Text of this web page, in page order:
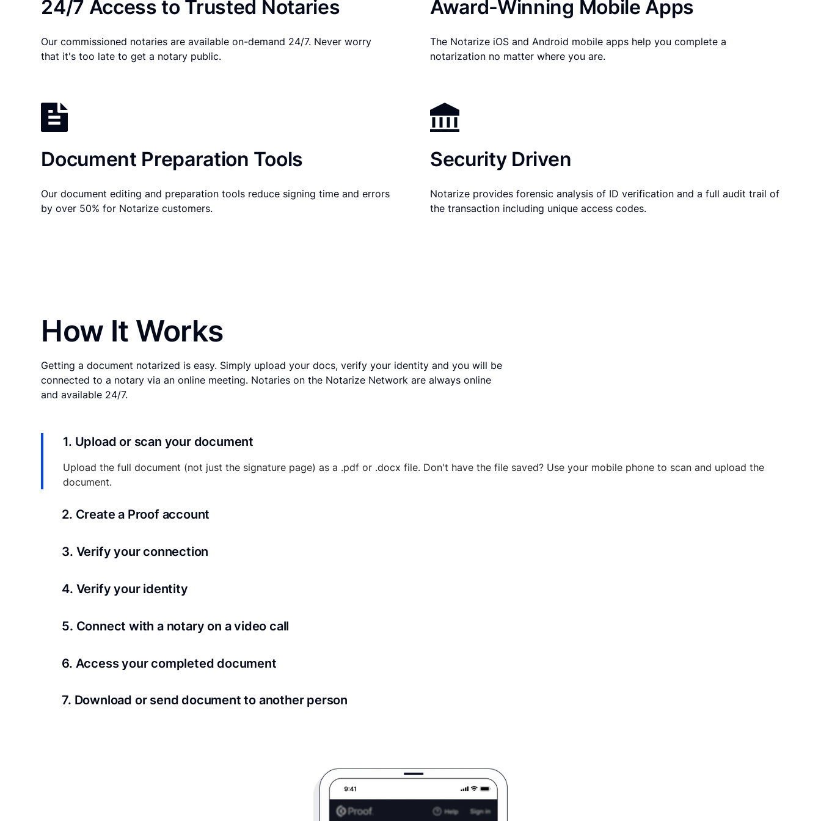
24/7 Access to Trusted Notaries
Our commissioned notaries are available on-demand 24/7. Never worry
that it's too late to get a notary public.
Award-Winning Mobile Apps
The Notarize iOS and Android mobile apps help you complete a
notarization no matter where you are.
Document Preparation Tools
Our document editing and preparation tools reduce signing time and errors
by over 50% for Notarize customers.
Security Driven
Notarize provides forensic analysis of ID verification and a full audit trail of
the transaction including unique access codes.
How It Works
Getting a document notarized is easy. Simply upload your docs, verify your identity and you will be
connected to a notary via an online meeting. Notaries on the Notarize Network are always online
and available 24/7.
1. Upload or scan your document
Upload the full document (not just the signature page) as a .pdf or .docx file. Don't have the file saved? Use your mobile phone to scan and upload the
document.
2. Create a Proof account
3. Verify your connection
4. Verify your identity
we’ll confirm your identity in seconds.
5. Connect with a notary on a video call
6. Access your completed document
7. Download or send document to another person